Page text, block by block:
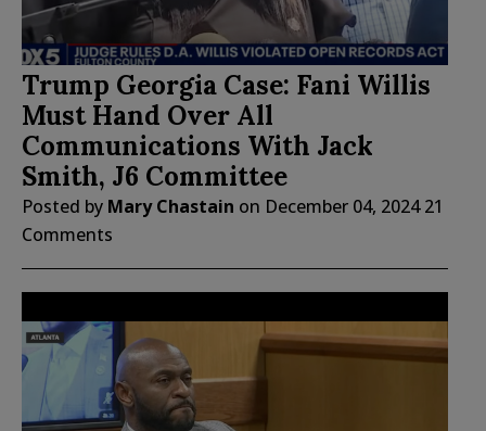
Trump Georgia Case: Fani Willis
Must Hand Over All
Communications With Jack
Smith, J6 Committee
Posted by Mary Chastain on December 04, 2024 21
Comments